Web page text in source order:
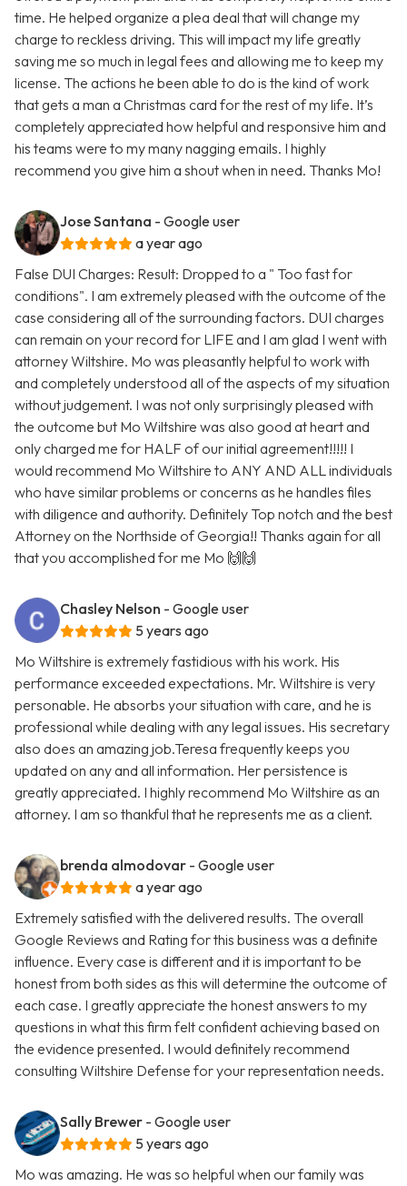
time. He helped organize a plea deal that will change my
charge to reckless driving. This will impact my life greatly
saving me so much in legal fees and allowing me to keep my
license. The actions he been able to do is the kind of work
that gets a man a Christmas card for the rest of my life. It’s
completely appreciated how helpful and responsive him and
his teams were to my many nagging emails. I highly
recommend you give him a shout when in need. Thanks Mo!
Jose Santana - Google user
a year ago
False DUI Charges: Result: Dropped to a " Too fast for
conditions". I am extremely pleased with the outcome of the
case considering all of the surrounding factors. DUI charges
can remain on your record for LIFE and I am glad I went with
attorney Wiltshire. Mo was pleasantly helpful to work with
and completely understood all of the aspects of my situation
without judgement. I was not only surprisingly pleased with
the outcome but Mo Wiltshire was also good at heart and
only charged me for HALF of our initial agreement!!!!! I
would recommend Mo Wiltshire to ANY AND ALL individuals
who have similar problems or concerns as he handles files
with diligence and authority. Definitely Top notch and the best
Attorney on the Northside of Georgia!! Thanks again for all
that you accomplished for me Mo 🙌🙌
Chasley Nelson - Google user
5 years ago
Mo Wiltshire is extremely fastidious with his work. His
performance exceeded expectations. Mr. Wiltshire is very
personable. He absorbs your situation with care, and he is
professional while dealing with any legal issues. His secretary
also does an amazing job.Teresa frequently keeps you
updated on any and all information. Her persistence is
greatly appreciated. I highly recommend Mo Wiltshire as an
attorney. I am so thankful that he represents me as a client.
brenda almodovar - Google user
a year ago
Extremely satisfied with the delivered results. The overall
Google Reviews and Rating for this business was a definite
influence. Every case is different and it is important to be
honest from both sides as this will determine the outcome of
each case. I greatly appreciate the honest answers to my
questions in what this firm felt confident achieving based on
the evidence presented. I would definitely recommend
consulting Wiltshire Defense for your representation needs.
Sally Brewer - Google user
5 years ago
Mo was amazing. He was so helpful when our family was